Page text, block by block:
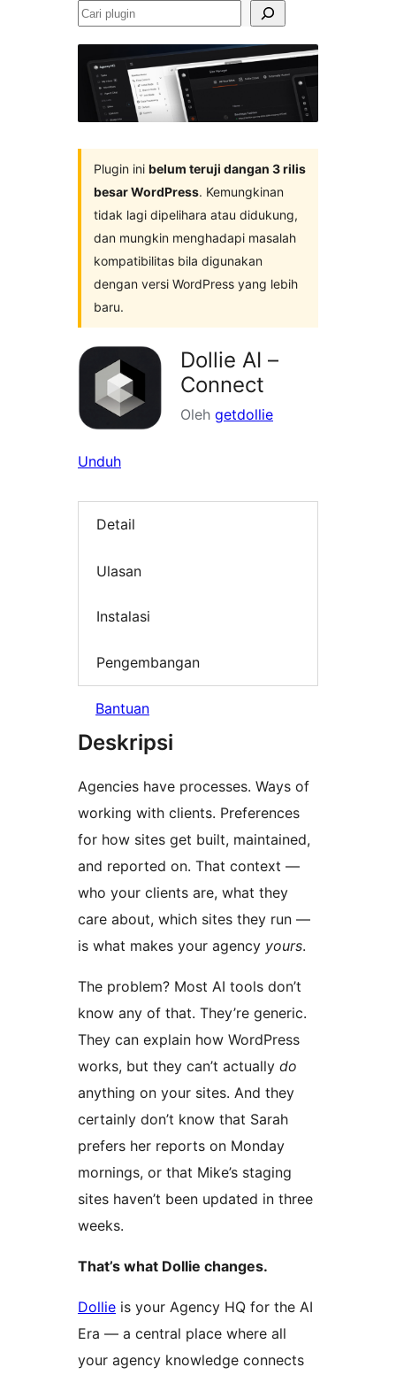
Cari
Plugin ini belum teruji dangan 3 rilis
besar WordPress. Kemungkinan
tidak lagi dipelihara atau didukung,
dan mungkin menghadapi masalah
kompatibilitas bila digunakan
dengan versi WordPress yang lebih
baru.
Dollie AI –
Connect
Oleh getdollie
Unduh
Detail
Ulasan
Instalasi
Pengembangan
Bantuan
Deskripsi
Agencies have processes. Ways of
working with clients. Preferences
for how sites get built, maintained,
and reported on. That context —
who your clients are, what they
care about, which sites they run —
is what makes your agency yours.
The problem? Most AI tools don’t
know any of that. They’re generic.
They can explain how WordPress
works, but they can’t actually do
anything on your sites. And they
certainly don’t know that Sarah
prefers her reports on Monday
mornings, or that Mike’s staging
sites haven’t been updated in three
weeks.
That’s what Dollie changes.
Dollie is your Agency HQ for the AI
Era — a central place where all
your agency knowledge connects